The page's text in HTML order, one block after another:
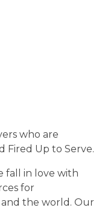
who are
Fired Up to Serve.
fall in love with
for
the world. Our